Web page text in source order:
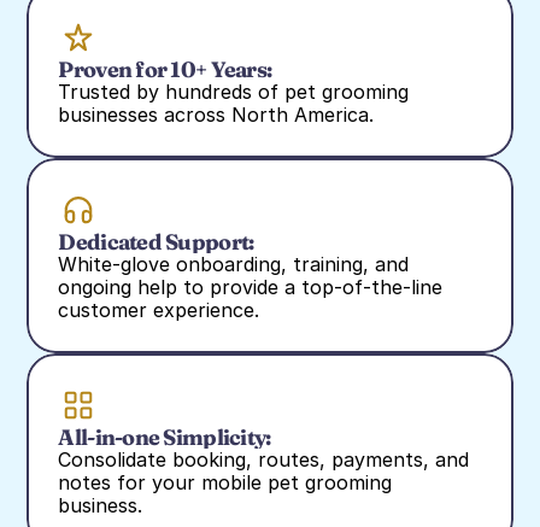
Proven for 10+ Years:
Trusted by hundreds of pet grooming
businesses across North America.
Dedicated Support:
White‑glove onboarding, training, and
ongoing help to provide a top-of-the-line
customer experience.
All-in-one Simplicity:
Consolidate booking, routes, payments, and
notes for your mobile pet grooming
business.